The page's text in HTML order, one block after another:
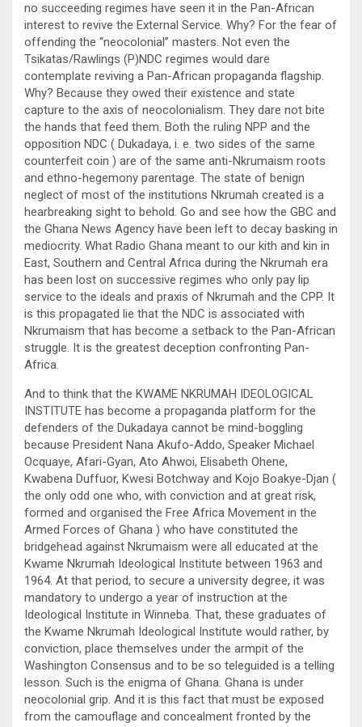
no succeeding regimes have seen it in the Pan-African
interest to revive the External Service. Why? For the fear of
offending the “neocolonial” masters. Not even the
Tsikatas/Rawlings (P)NDC regimes would dare
contemplate reviving a Pan-African propaganda flagship.
Why? Because they owed their existence and state
capture to the axis of neocolonialism. They dare not bite
the hands that feed them. Both the ruling NPP and the
opposition NDC ( Dukadaya, i. e. two sides of the same
counterfeit coin ) are of the same anti-Nkrumaism roots
and ethno-hegemony parentage. The state of benign
neglect of most of the institutions Nkrumah created is a
hearbreaking sight to behold. Go and see how the GBC and
the Ghana News Agency have been left to decay basking in
mediocrity. What Radio Ghana meant to our kith and kin in
East, Southern and Central Africa during the Nkrumah era
has been lost on successive regimes who only pay lip
service to the ideals and praxis of Nkrumah and the CPP. It
is this propagated lie that the NDC is associated with
Nkrumaism that has become a setback to the Pan-African
struggle. It is the greatest deception confronting Pan-
Africa.
And to think that the KWAME NKRUMAH IDEOLOGICAL
INSTITUTE has become a propaganda platform for the
defenders of the Dukadaya cannot be mind-boggling
because President Nana Akufo-Addo, Speaker Michael
Ocquaye, Afari-Gyan, Ato Ahwoi, Elisabeth Ohene,
Kwabena Duffuor, Kwesi Botchway and Kojo Boakye-Djan (
the only odd one who, with conviction and at great risk,
formed and organised the Free Africa Movement in the
Armed Forces of Ghana ) who have constituted the
bridgehead against Nkrumaism were all educated at the
Kwame Nkrumah Ideological Institute between 1963 and
1964. At that period, to secure a university degree, it was
mandatory to undergo a year of instruction at the
Ideological Institute in Winneba. That, these graduates of
the Kwame Nkrumah Ideological Institute would rather, by
conviction, place themselves under the armpit of the
Washington Consensus and to be so teleguided is a telling
lesson. Such is the enigma of Ghana. Ghana is under
neocolonial grip. And it is this fact that must be exposed
from the camouflage and concealment fronted by the